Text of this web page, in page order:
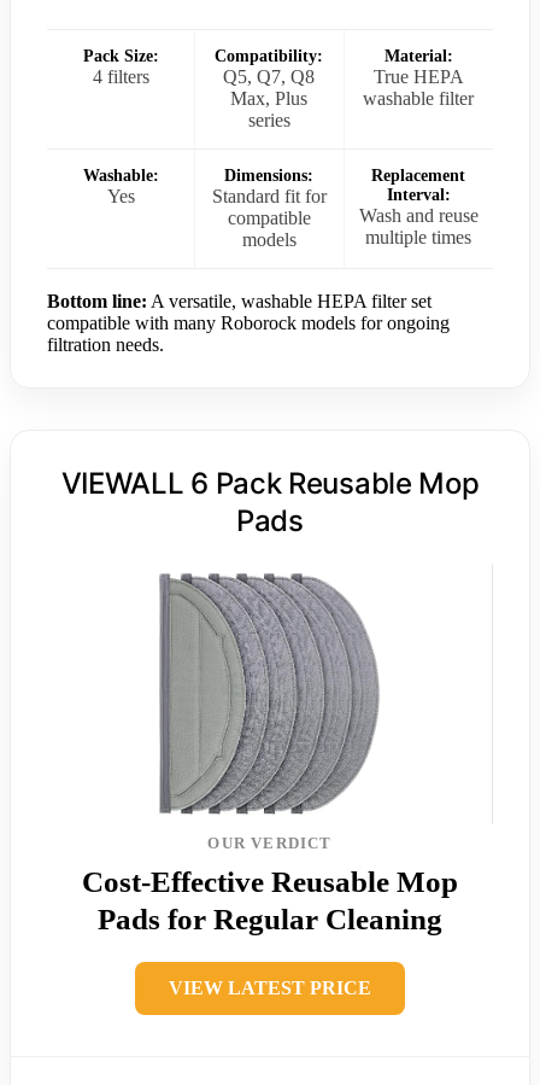
Pack Size:
4 filters
Compatibility:
Q5, Q7, Q8
Max, Plus
series
Material:
True HEPA
washable filter
Washable:
Yes
Dimensions:
Standard fit for
compatible
models
Replacement
Interval:
Wash and reuse
multiple times
Bottom line: A versatile, washable HEPA filter set
compatible with many Roborock models for ongoing
filtration needs.
VIEWALL 6 Pack Reusable Mop
Pads
OUR VERDICT
Cost-Effective Reusable Mop
Pads for Regular Cleaning
VIEW LATEST PRICE